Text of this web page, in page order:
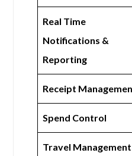
Real Time
Notifications &
Reporting
Receipt
Spend Control
Travel Management